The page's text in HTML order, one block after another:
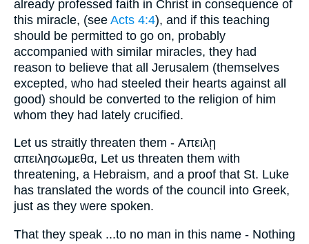
already professed faith in Christ in consequence of
this miracle, (see Acts 4:4), and if this teaching
should be permitted to go on, probably
accompanied with similar miracles, they had
reason to believe that all Jerusalem (themselves
excepted, who had steeled their hearts against all
good) should be converted to the religion of him
whom they had lately crucified.
Let us straitly threaten them - Απειλῃ
απειλησωμεθα, Let us threaten them with
threatening, a Hebraism, and a proof that St. Luke
has translated the words of the council into Greek,
just as they were spoken.
That they speak ...to no man in this name - Nothing